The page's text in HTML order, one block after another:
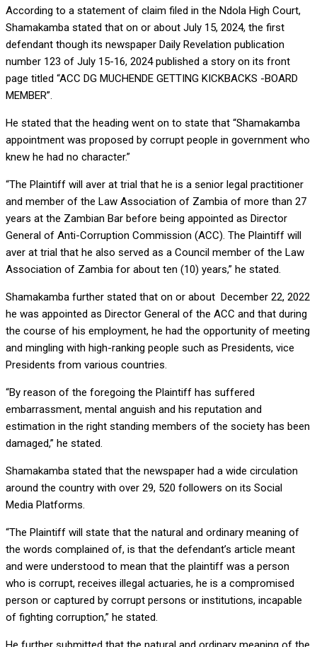
According to a statement of claim filed in the Ndola High Court,
Shamakamba stated that on or about July 15, 2024, the first
defendant though its newspaper Daily Revelation publication
number 123 of July 15-16, 2024 published a story on its front
page titled “ACC DG MUCHENDE GETTING KICKBACKS -BOARD
MEMBER”.
He stated that the heading went on to state that “Shamakamba
appointment was proposed by corrupt people in government who
knew he had no character.”
“The Plaintiff will aver at trial that he is a senior legal practitioner
and member of the Law Association of Zambia of more than 27
years at the Zambian Bar before being appointed as Director
General of Anti-Corruption Commission (ACC). The Plaintiff will
aver at trial that he also served as a Council member of the Law
Association of Zambia for about ten (10) years,” he stated.
Shamakamba further stated that on or about December 22, 2022
he was appointed as Director General of the ACC and that during
the course of his employment, he had the opportunity of meeting
and mingling with high-ranking people such as Presidents, vice
Presidents from various countries.
“By reason of the foregoing the Plaintiff has suffered
embarrassment, mental anguish and his reputation and
estimation in the right standing members of the society has been
damaged,” he stated.
Shamakamba stated that the newspaper had a wide circulation
around the country with over 29, 520 followers on its Social
Media Platforms.
“The Plaintiff will state that the natural and ordinary meaning of
the words complained of, is that the defendant’s article meant
and were understood to mean that the plaintiff was a person
who is corrupt, receives illegal actuaries, he is a compromised
person or captured by corrupt persons or institutions, incapable
of fighting corruption,” he stated.